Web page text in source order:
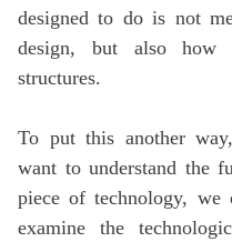
designed to do is not
design, but also
structures.
To put this another
want to understand the
piece of technology, we
examine the